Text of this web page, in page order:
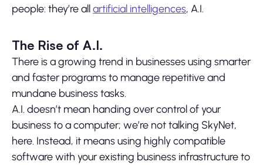
people: they’re allartificial intelligences, A.I.
The Rise of A.I.
There is a growing trend in businesses using smarter
and faster programs to manage repetitive and
mundane business tasks.
A.I. doesn’t mean handing over control of your
business to a computer; we’re not talking SkyNet,
here. Instead, it means using highly compatible
software with your existing business infrastructure to